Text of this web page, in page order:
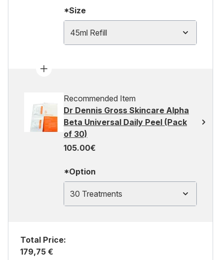
*Size
45ml Refill
Recommended Item
Dr Dennis Gross Skincare Alpha
Beta Universal Daily Peel (Pack
of 30)
105.00€
*Option
30 Treatments
Total Price:
179,75 €